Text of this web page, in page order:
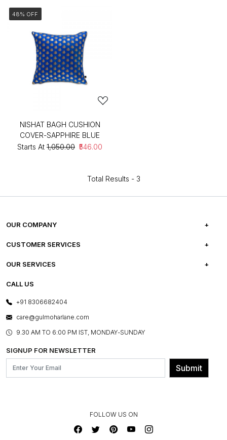
48% OFF
NISHAT BAGH CUSHION
COVER-SAPPHIRE BLUE
Starts At ₹1,050.00 ₹546.00
Total Results - 3
OUR COMPANY
ABOUT US
PRESS COVERAGE
SHOP THE LOOK
BLOG
OUR BELIEF - SUSTAINIBILITY
CUSTOMER SERVICES
FREQUENTLY ASKED QUESTIONS
FRANCHISE ENQUIRY
CONTACT US
OUR SERVICES
E-GIFT CARDS
LAYOUT SERVICES
BESPOKE SERVICES
ASSEMBLY SERVICES
GL PRIME- LOYALTY PROGRAMME
CALL US
+91 8306682404
care@gulmoharlane.com
9.30 AM TO 6:00 PM IST, MONDAY-SUNDAY
SIGNUP FOR NEWSLETTER
Submit
FOLLOW US ON